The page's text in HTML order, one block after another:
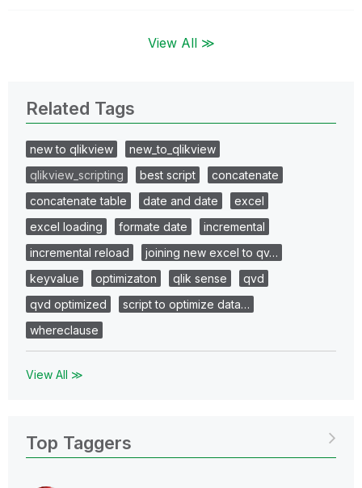
View All ≫
Related Tags
new to qlikview
new_to_qlikview
qlikview_scripting
best script
concatenate
concatenate table
date and date
excel
excel loading
formate date
incremental
incremental reload
joining new excel to qv…
keyvalue
optimizaton qlik sense
qvd
qvd optimized
script to optimize data…
whereclause
View All ≫
Top Taggers